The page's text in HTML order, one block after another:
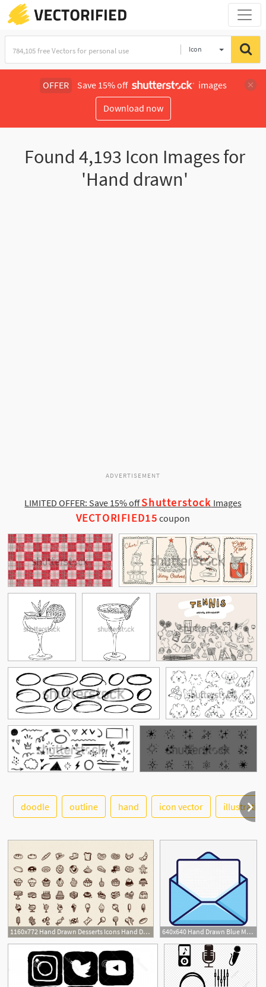
Icon
OFFER Save 15% off
images
Download now
Found 4,193 Icon Images for
'Hand drawn'
ADVERTISEMENT
LIMITED OFFER: Save 15% offShutterstock Images
VECTORIFIED15 coupon
See More
doodle outline hand icon vector
1160x772 Hand Drawn Desserts Icons Hand Drawn Goods 640x640 Hand Drawn Blue Mail Letter Resume Small Icon, Hand Drawn Small